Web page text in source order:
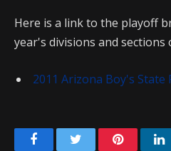
Here is a link to the playoff
year's divisions and
2011 Arizona Boy's State
FacebookTwitter Pinterest